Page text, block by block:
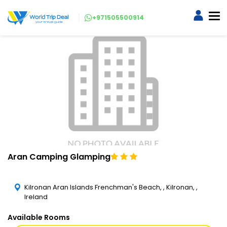
+971505500914
Aran Camping Glamping
Kilronan Aran Islands Frenchman's Beach, , Kilronan, ,
Ireland
Available Rooms